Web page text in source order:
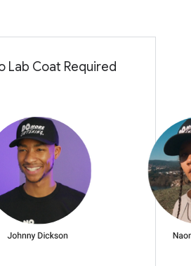
Lab Coat Required